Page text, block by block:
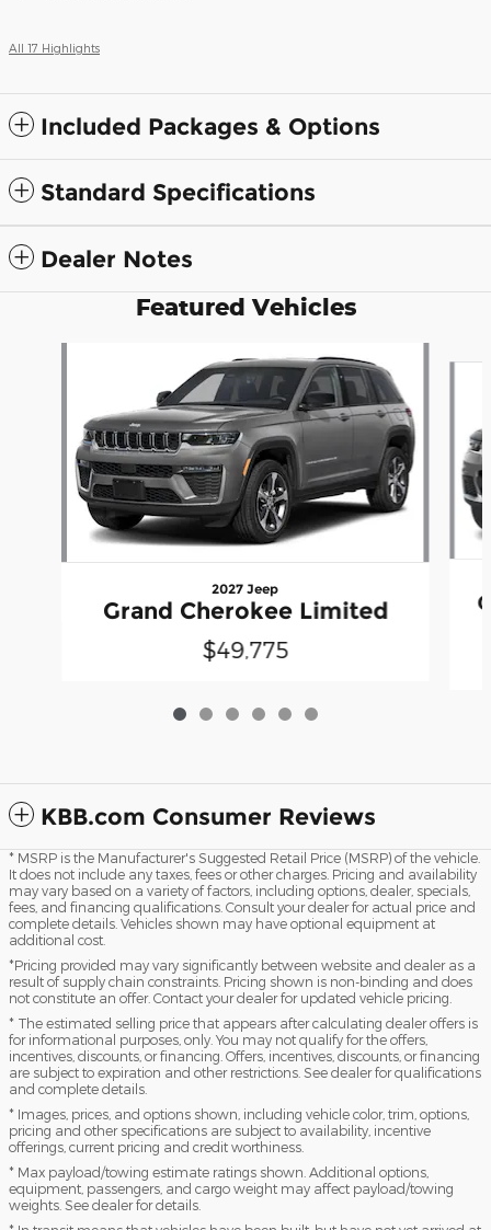
All 17 Highlights
Included Packages & Options
Standard Specifications
Dealer Notes
Featured Vehicles
2027 Jeep
Grand Cherokee Limited
$49,775
KBB.com Consumer Reviews
* MSRP is the Manufacturer's Suggested Retail Price (MSRP) of the vehicle.
It does not include any taxes, fees or other charges. Pricing and availability
may vary based on a variety of factors, including options, dealer, specials,
fees, and financing qualifications. Consult your dealer for actual price and
complete details. Vehicles shown may have optional equipment at
additional cost.
*Pricing provided may vary significantly between website and dealer as a
result of supply chain constraints. Pricing shown is non-binding and does
not constitute an offer. Contact your dealer for updated vehicle pricing.
* The estimated selling price that appears after calculating dealer offers is
for informational purposes, only. You may not qualify for the offers,
incentives, discounts, or financing. Offers, incentives, discounts, or financing
are subject to expiration and other restrictions. See dealer for qualifications
and complete details.
* Images, prices, and options shown, including vehicle color, trim, options,
pricing and other specifications are subject to availability, incentive
offerings, current pricing and credit worthiness.
* Max payload/towing estimate ratings shown. Additional options,
equipment, passengers, and cargo weight may affect payload/towing
weights. See dealer for details.